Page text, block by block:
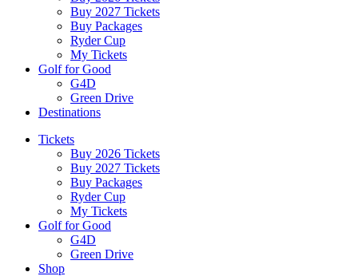
Buy 2027 Tickets
Buy Packages
Ryder Cup
My Tickets
Golf for Good
G4D
Green Drive
Destinations
Tickets
Buy 2026 Tickets
Buy 2027 Tickets
Buy Packages
Ryder Cup
My Tickets
Golf for Good
G4D
Green Drive
Shop